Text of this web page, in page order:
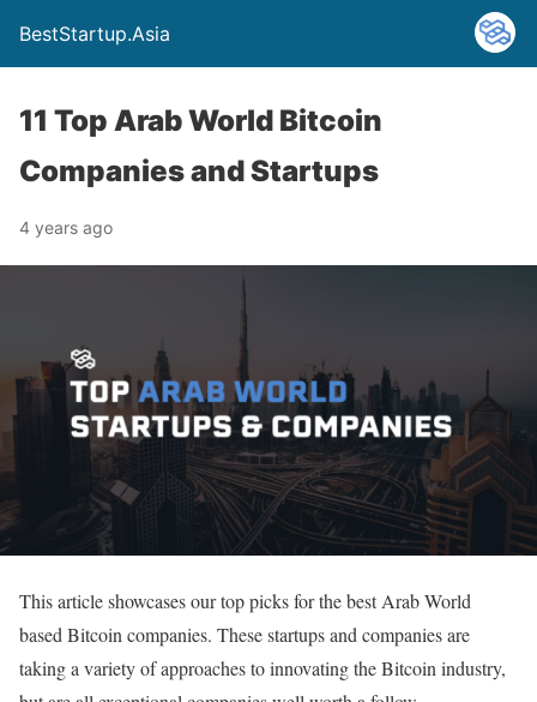
BestStartup.Asia
11 Top Arab World Bitcoin
Companies and Startups
4 years ago
This article showcases our top picks for the best Arab World
based Bitcoin companies. These startups and companies are
taking a variety of approaches to innovating the Bitcoin industry,